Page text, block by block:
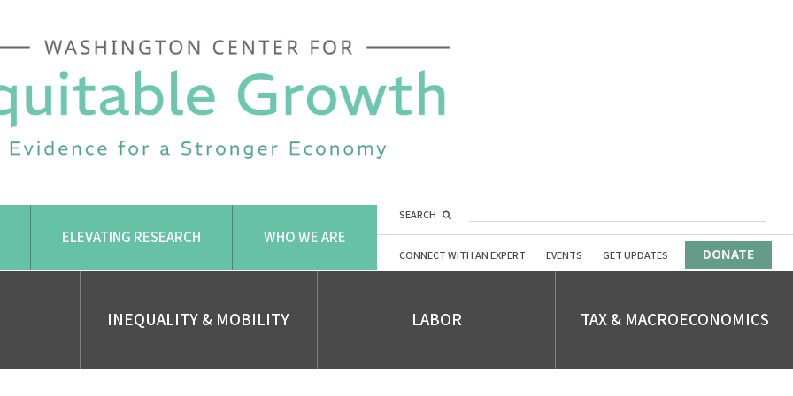
ELEVATING RESEARCH WHO WE ARE
SEARCH
CONNECT WITH AN EXPERT EVENTS GET UPDATES DONATE
INEQUALITY & MOBILITY LABOR TAX & MACROECONOMICS